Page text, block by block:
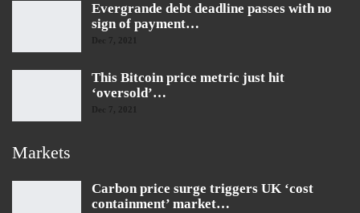
Evergrande debt deadline passes with no
sign of payment…
Dec 7, 2021
This Bitcoin price metric just hit
‘oversold’…
Dec 7, 2021
Markets
Carbon price surge triggers UK ‘cost
containment’ market…